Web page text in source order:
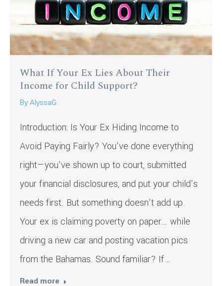
What If Your Ex Lies About Their
Income for Child Support?
ByAlyssaG
Introduction: Is Your Ex Hiding Income to
Avoid Paying Fairly? You’ve done everything
right—you’ve shown up to court, submitted
your financial disclosures, and put your child’s
needs first. But something doesn’t add up.
Your ex is claiming poverty on paper… while
driving a new car and posting vacation pics
from the Bahamas. Sound familiar? If…
Read more